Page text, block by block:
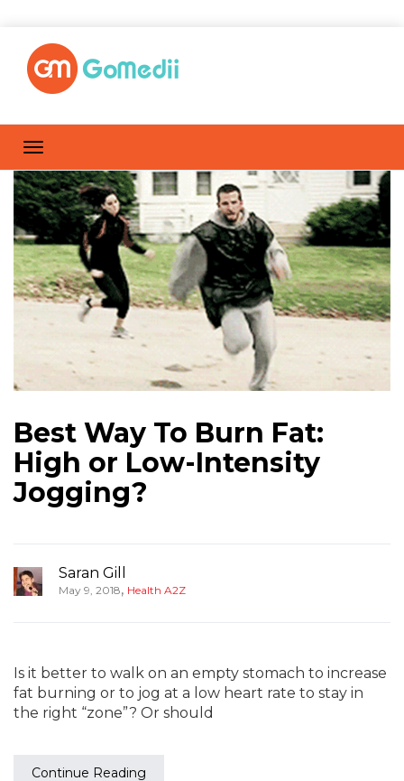
Best Way To Burn Fat:
High or Low-Intensity
Jogging?
Saran Gill
May 9, 2018, Health A2Z
Is it better to walk on an empty stomach to increase
fat burning or to jog at a low heart rate to stay in
the right “zone”? Or should
Continue Reading